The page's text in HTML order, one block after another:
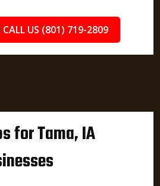
CALL US (801) 719-2809
for Tama, IA